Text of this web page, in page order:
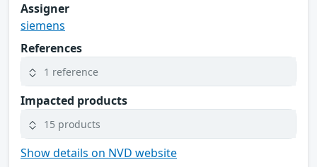
Assigner
siemens
References
1 reference
Impacted products
15 products
Show details on NVD website